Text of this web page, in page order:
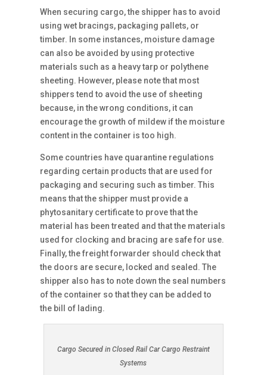
When securing cargo, the shipper has to avoid
using wet bracings, packaging pallets, or
timber. In some instances, moisture damage
can also be avoided by using protective
materials such as a heavy tarp or polythene
sheeting. However, please note that most
shippers tend to avoid the use of sheeting
because, in the wrong conditions, it can
encourage the growth of mildew if the moisture
content in the container is too high.
Some countries have quarantine regulations
regarding certain products that are used for
packaging and securing such as timber. This
means that the shipper must provide a
phytosanitary certificate to prove that the
material has been treated and that the materials
used for clocking and bracing are safe for use.
Finally, the freight forwarder should check that
the doors are secure, locked and sealed. The
shipper also has to note down the seal numbers
of the container so that they can be added to
the bill of lading.
Cargo Secured in Closed Rail Car Cargo Restraint
Systems